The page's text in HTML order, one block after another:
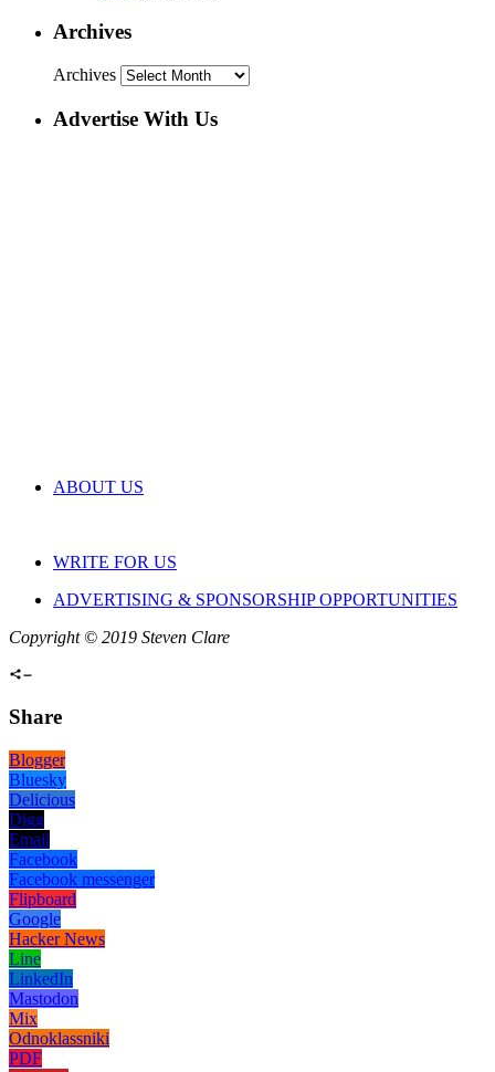
Archives
Archives
Advertise With Us
ABOUT US
WRITE FOR US
ADVERTISING & SPONSORSHIP OPPORTUNITIES
Copyright © 2019 Steven Clare
Share
Blogger
Bluesky
Delicious
Digg
Email
Facebook
Facebook messenger
Flipboard
Google
Hacker News
Line
LinkedIn
Mastodon
Mix
Odnoklassniki
PDF